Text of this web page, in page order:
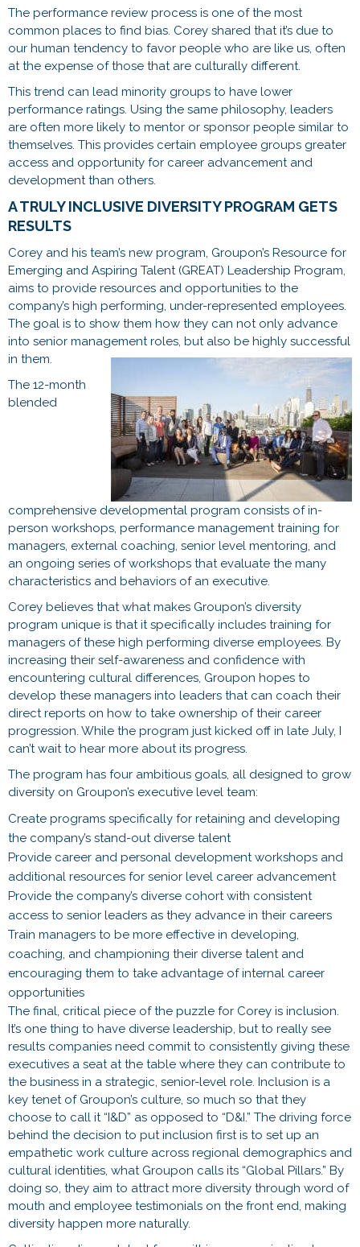
The performance review process is one of the most
common places to find bias. Corey shared that it’s due to
our human tendency to favor people who are like us, often
at the expense of those that are culturally different.
This trend can lead minority groups to have lower
performance ratings. Using the same philosophy, leaders
are often more likely to mentor or sponsor people similar to
themselves. This provides certain employee groups greater
access and opportunity for career advancement and
development than others.
A TRULY INCLUSIVE DIVERSITY PROGRAM GETS
RESULTS
Corey and his team’s new program, Groupon’s Resource for
Emerging and Aspiring Talent (GREAT) Leadership Program,
aims to provide resources and opportunities to the
company’s high performing, under-represented employees.
The goal is to show them how they can not only advance
into senior management roles, but also be highly successful
in them.
The 12-month
blended
comprehensive developmental program consists of in-
person workshops, performance management training for
managers, external coaching, senior level mentoring, and
an ongoing series of workshops that evaluate the many
characteristics and behaviors of an executive.
Corey believes that what makes Groupon’s diversity
program unique is that it specifically includes training for
managers of these high performing diverse employees. By
increasing their self-awareness and confidence with
encountering cultural differences, Groupon hopes to
develop these managers into leaders that can coach their
direct reports on how to take ownership of their career
progression. While the program just kicked off in late July, I
can’t wait to hear more about its progress.
The program has four ambitious goals, all designed to grow
diversity on Groupon’s executive level team:
Create programs specifically for retaining and developing
the company’s stand-out diverse talent
Provide career and personal development workshops and
additional resources for senior level career advancement
Provide the company’s diverse cohort with consistent
access to senior leaders as they advance in their careers
Train managers to be more effective in developing,
coaching, and championing their diverse talent and
encouraging them to take advantage of internal career
opportunities
The final, critical piece of the puzzle for Corey is inclusion.
It’s one thing to have diverse leadership, but to really see
results companies need commit to consistently giving these
executives a seat at the table where they can contribute to
the business in a strategic, senior-level role. Inclusion is a
key tenet of Groupon’s culture, so much so that they
choose to call it “I&D” as opposed to “D&I.” The driving force
behind the decision to put inclusion first is to set up an
empathetic work culture across regional demographics and
cultural identities, what Groupon calls its “Global Pillars.” By
doing so, they aim to attract more diversity through word of
mouth and employee testimonials on the front end, making
diversity happen more naturally.